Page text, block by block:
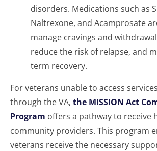
disorders. Medications such as
Naltrexone, and Acamprosate
manage cravings and
reduce the risk of relapse, and
term recovery.
For veterans unable to access
through the VA, the MISSION Act
Program offers a pathway to receive
community providers. This program
veterans receive the necessary